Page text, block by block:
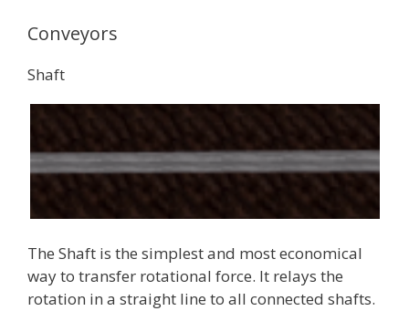
Conveyors
Shaft
The Shaft is the simplest and most economical
way to transfer rotational force. It relays the
rotation in a straight line to all connected shafts.